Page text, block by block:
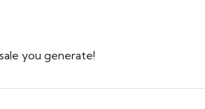
you generate!